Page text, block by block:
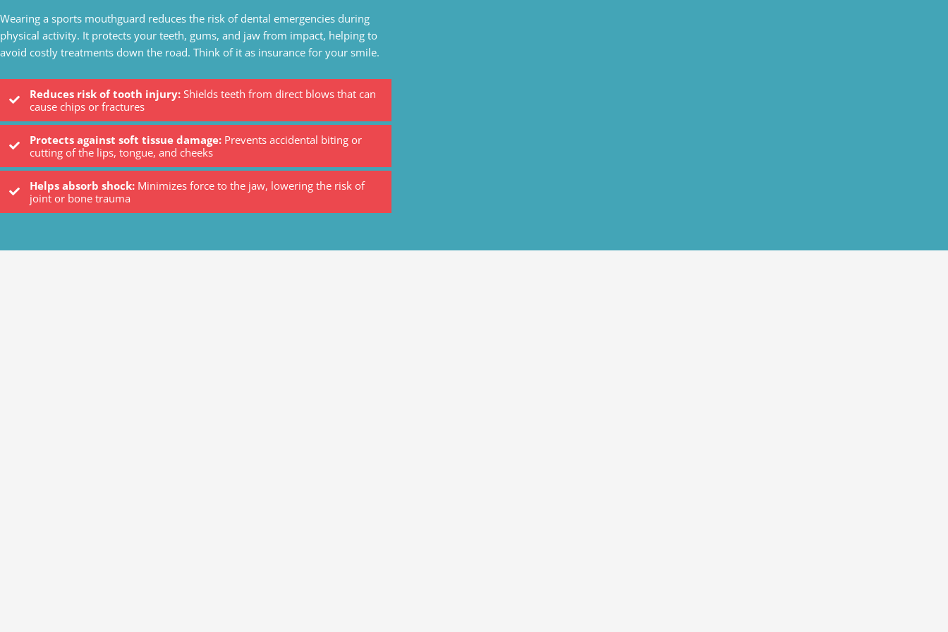
Wearing a sports mouthguard reduces the risk of dental emergencies during
physical activity. It protects your teeth, gums, and jaw from impact, helping to
avoid costly treatments down the road. Think of it as insurance for your smile.
Reduces risk of tooth injury: Shields teeth from direct blows that can
cause chips or fractures
Protects against soft tissue damage: Prevents accidental biting or
cutting of the lips, tongue, and cheeks
Helps absorb shock: Minimizes force to the jaw, lowering the risk of
joint or bone trauma